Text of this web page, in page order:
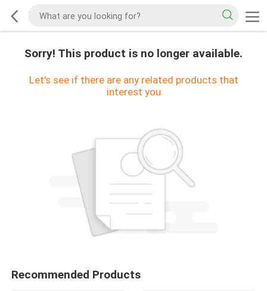
Sorry! This product is no longer available.
Let's see if there are any related products that
interest you
Recommended Products